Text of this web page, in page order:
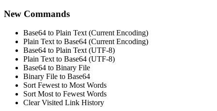
New Commands
Base64 to Plain Text (Current Encoding)
Plain Text to Base64 (Current Encoding)
Base64 to Plain Text (UTF-8)
Plain Text to Base64 (UTF-8)
Base64 to Binary File
Binary File to Base64
Sort Fewest to Most Words
Sort Most to Fewest Words
Clear Visited Link History